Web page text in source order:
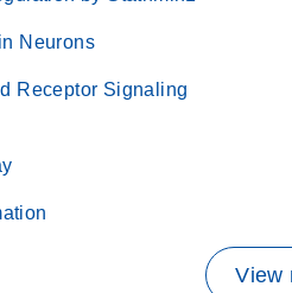
Neurons
Receptor Signaling
View